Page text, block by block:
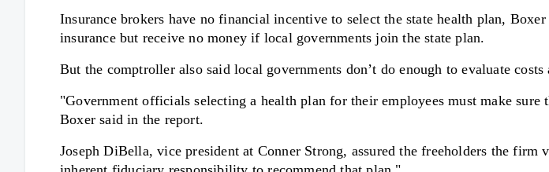
Insurance brokers have no financial incentive to select the state health plan,
insurance but receive no money if local governments join the state plan.
But the comptroller also said local governments don’t do enough to evaluate costs
"Government officials selecting a health plan for their employees must make
Boxer said in the report.
Joseph DiBella, vice president at Conner Strong, assured the freeholders the